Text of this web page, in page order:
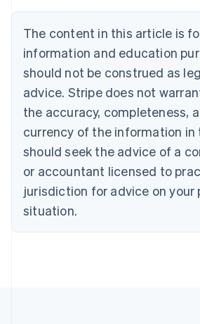
The content in this article is
information and education
should not be construed as
advice. Stripe does not
the accuracy, completeness,
currency of the information in
should seek the advice of a
or accountant licensed to
jurisdiction for advice on your
situation.
NederlandsFrançaisDeutschEnglish
PortuguêsEnglish
Bulgaria
English
Canada
EnglishFrançais
Croatia
Cyprus
English
Czech Republic
English
Denmark